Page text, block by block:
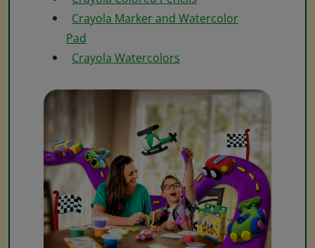
Crayola Marker and Watercolor
Pad
Crayola Watercolors